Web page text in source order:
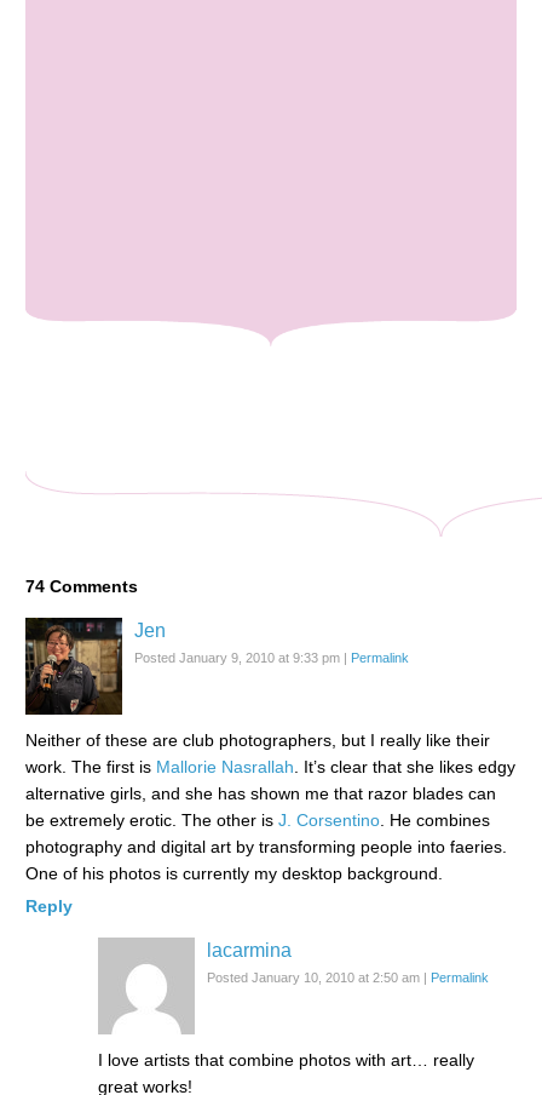
74 Comments
Jen
Posted January 9, 2010 at 9:33 pm | Permalink
Neither of these are club photographers, but I really like their
work. The first is Mallorie Nasrallah . It’s clear that she likes edgy
alternative girls, and she has shown me that razor blades can
be extremely erotic. The other is J. Corsentino . He combines
photography and digital art by transforming people into faeries.
One of his photos is currently my desktop background.
Reply
lacarmina
Posted January 10, 2010 at 2:50 am | Permalink
I love artists that combine photos with art… really
great works!